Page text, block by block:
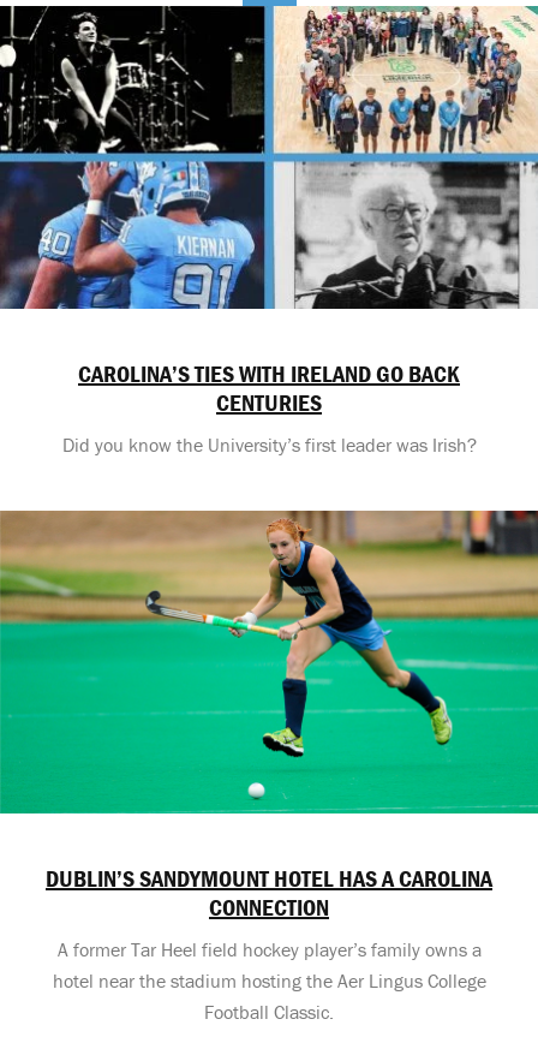
CAROLINA’S TIES WITH IRELAND GO BACK
CENTURIES
Did you know the University’s first leader was Irish?
DUBLIN’S SANDYMOUNT HOTEL HAS A CAROLINA
CONNECTION
A former Tar Heel field hockey player’s family owns a
hotel near the stadium hosting the Aer Lingus College
Football Classic.